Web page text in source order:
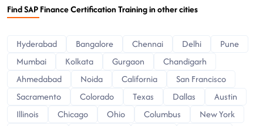
Find SAP Finance Certification Training in other cities
Hyderabad Bangalore Chennai Delhi
Pune
Mumbai
Kolkata Gurgaon
Chandigarh
Ahmedabad
Noida California
San Francisco
Sacramento
Colorado Texas Dallas
Austin
Illinois
Chicago Ohio Columbus
New York